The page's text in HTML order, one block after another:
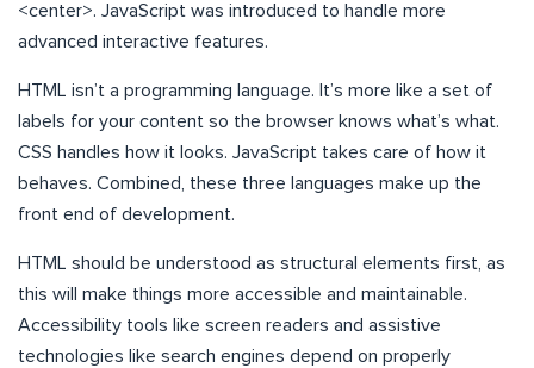
<center>. JavaScript was introduced to handle more
advanced interactive features.
HTML isn’t a programming language. It’s more like a set of
labels for your content so the browser knows what’s what.
CSS handles how it looks. JavaScript takes care of how it
behaves. Combined, these three languages make up the
front end of development.
HTML should be understood as structural elements first, as
this will make things more accessible and maintainable.
Accessibility tools like screen readers and assistive
technologies like search engines depend on properly